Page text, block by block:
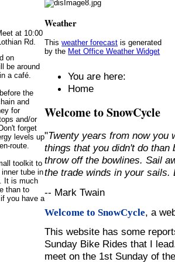
at 10:00
Rd.
on
be around
a café.
the
and
for
and/or
forget
levels up
route.
toolkit to
tube in
It is much
than to
you have a
Weather
Thisweather forecast is generated
by the Met Office Weather Widget
You are here:
Home
Welcome to SnowCycle
"Twenty years from now you
things that you didn't do than
throw off the bowlines. Sail
the trade winds in your
-- Mark Twain
Welcome to SnowCycle, a
This website has some
Sunday Bike Rides that I
meet on the 1st Sunday of